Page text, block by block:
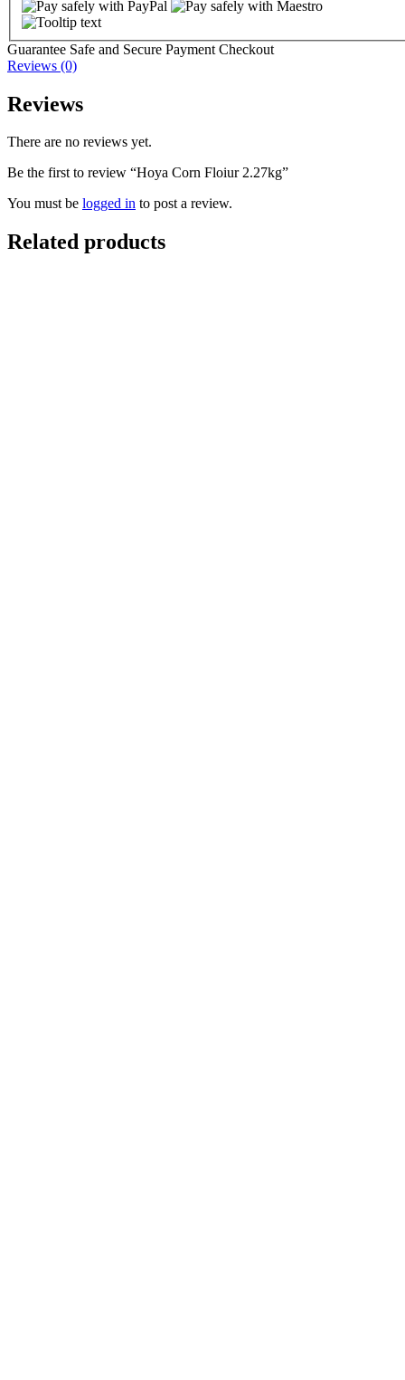
Guarantee Safe and Secure Payment Checkout
Reviews (0)
Reviews
There are no reviews yet.
Be the first to review “Hoya Corn Floiur 2.27kg”
You must be logged in to post a review.
Related products